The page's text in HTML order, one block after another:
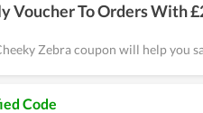
Voucher To Orders With
Zebra coupon will help you
Code